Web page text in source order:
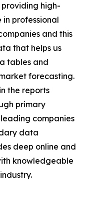
high-
professional
and this
that helps us
tables and
forecasting.
the reports
primary
companies
data
deep online and
knowledgeable